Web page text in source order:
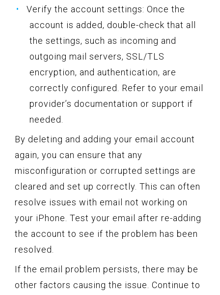
Verify the account settings: Once the
account is added, double-check that all
the settings, such as incoming and
outgoing mail servers, SSL/TLS
encryption, and authentication, are
correctly configured. Refer to your email
provider’s documentation or support if
needed.
By deleting and adding your email account
again, you can ensure that any
misconfiguration or corrupted settings are
cleared and set up correctly. This can often
resolve issues with email not working on
your iPhone. Test your email after re-adding
the account to see if the problem has been
resolved.
If the email problem persists, there may be
other factors causing the issue. Continue to